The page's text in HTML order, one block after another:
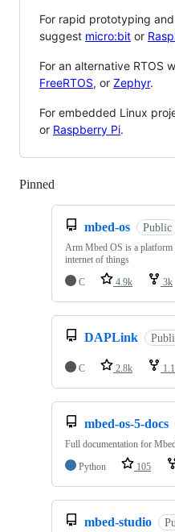
For rapid prototyping
suggest micro:bit or
For an alternative RTOS
FreeRTOS, or Zephyr.
For embedded Linux
or Raspberry Pi.
Pinned
mbed-os Public
Arm Mbed OS is a platform
internet of things
C
4.9k 3k
DAPLink
C 2.8k
mbed-os-5-docs
Full documentation for
Python
105
mbed-studio